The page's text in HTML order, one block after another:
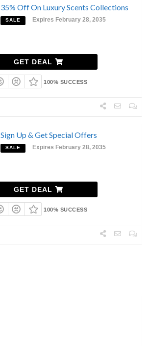
35% Off On Luxury Scents Collections
SALE Expires February 28, 2035
GET DEAL
100% SUCCESS
Sign Up & Get Special Offers
SALE Expires February 28, 2035
GET DEAL
100% SUCCESS